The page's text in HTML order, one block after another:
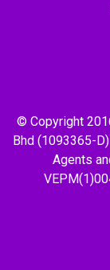
© Copyright
Bhd (1093365-
Agents